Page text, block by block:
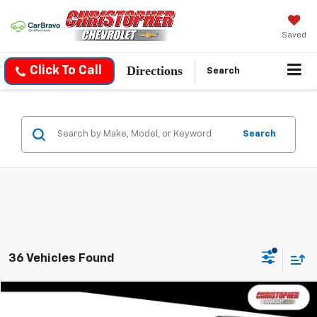
Saved
Click To Call Directions Search
Search
36 Vehicles Found
LT
$30,170
Compare Vehicle